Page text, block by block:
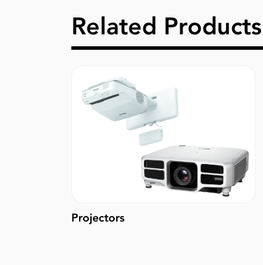
Related Products
Projectors